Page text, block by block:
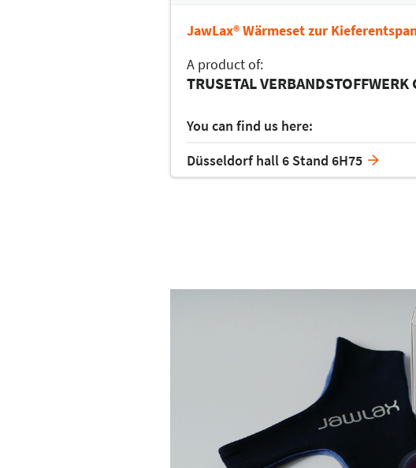
JawLax® Wärmeset zur
A product of:
TRUSETAL VERBANDSTOFFWERK
You can find us here:
Düsseldorf hall 6 Stand 6H75